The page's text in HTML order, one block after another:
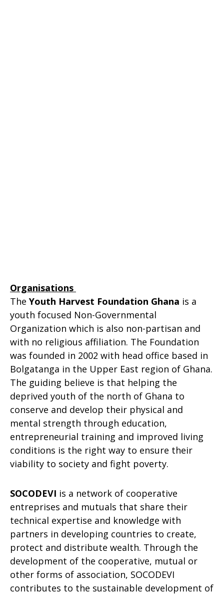
Organisations
The Youth Harvest Foundation Ghana is a
youth focused Non-Governmental
Organization which is also non-partisan and
with no religious affiliation. The Foundation
was founded in 2002 with head office based in
Bolgatanga in the Upper East region of Ghana.
The guiding believe is that helping the
deprived youth of the north of Ghana to
conserve and develop their physical and
mental strength through education,
entrepreneurial training and improved living
conditions is the right way to ensure their
viability to society and fight poverty.
SOCODEVI is a network of cooperative
entreprises and mutuals that share their
technical expertise and knowledge with
partners in developing countries to create,
protect and distribute wealth. Through the
development of the cooperative, mutual or
other forms of association, SOCODEVI
contributes to the sustainable development of